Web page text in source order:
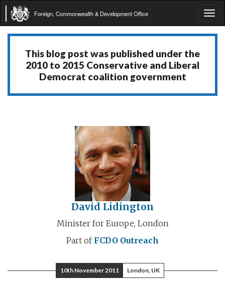
Foreign, Commonwealth & Development Office
This blog post was published under the
2010 to 2015 Conservative and Liberal
Democrat coalition government
David Lidington
Minister for Europe, London
Part of FCDO Outreach
10th November 2011 London, UK